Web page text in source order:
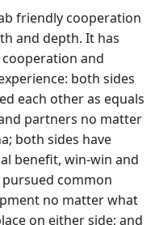
friendly cooperation
and depth. It has
and
both sides
each other as equals
partners no matter
both sides have
benefit, win-win and
common
no matter what
on either side; and